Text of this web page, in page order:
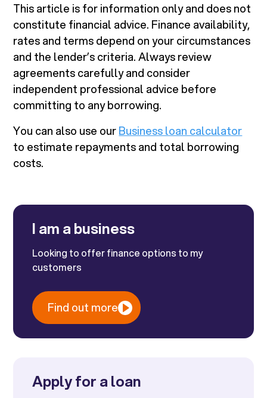
This article is for information only and does not
constitute financial advice. Finance availability,
rates and terms depend on your circumstances
and the lender’s criteria. Always review
agreements carefully and consider
independent professional advice before
committing to any borrowing.
You can also use ourBusiness loan calculator
to estimate repayments and total borrowing
costs.
I am a business
Looking to offer finance options to my
customers
Find out more
Apply for a loan